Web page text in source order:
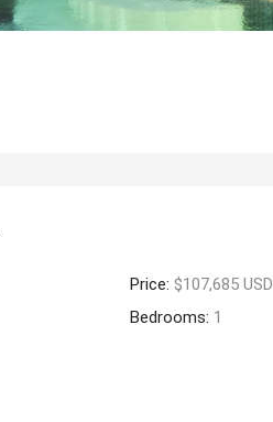
Price:$107,685 USD
Bedrooms: 1